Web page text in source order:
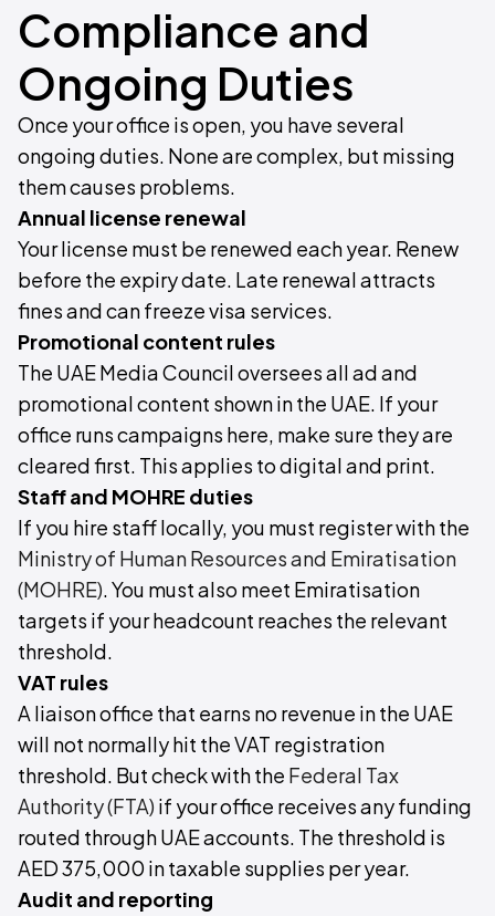
Compliance and
Ongoing Duties
Once your office is open, you have several
ongoing duties. None are complex, but missing
them causes problems.
Annual license renewal
Your license must be renewed each year. Renew
before the expiry date. Late renewal attracts
fines and can freeze visa services.
Promotional content rules
The UAE Media Council oversees all ad and
promotional content shown in the UAE. If your
office runs campaigns here, make sure they are
cleared first. This applies to digital and print.
Staff and MOHRE duties
If you hire staff locally, you must register with the
Ministry of Human Resources and Emiratisation
(MOHRE). You must also meet Emiratisation
targets if your headcount reaches the relevant
threshold.
VAT rules
A liaison office that earns no revenue in the UAE
will not normally hit the VAT registration
threshold. But check with the Federal Tax
Authority (FTA) if your office receives any funding
routed through UAE accounts. The threshold is
AED 375,000 in taxable supplies per year.
Audit and reporting